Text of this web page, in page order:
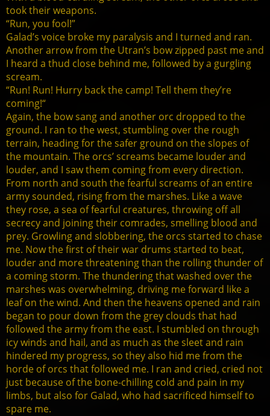
took their weapons.
“Run, you fool!”
Galad’s voice broke my paralysis and I turned and ran.
Another arrow from the Utran’s bow zipped past me and
I heard a thud close behind me, followed by a gurgling
scream.
“Run! Run! Hurry back the camp! Tell them they’re
coming!“
Again, the bow sang and another orc dropped to the
ground. I ran to the west, stumbling over the rough
terrain, heading for the safer ground on the slopes of
the mountain. The orcs’ screams became louder and
louder, and I saw them coming from every direction.
From north and south the fearful screams of an entire
army sounded, rising from the marshes. Like a wave
they rose, a sea of fearful creatures, throwing off all
secrecy and joining their comrades, smelling blood and
prey. Growling and slobbering, the orcs started to chase
me. Now the first of their war drums started to beat,
louder and more threatening than the rolling thunder of
a coming storm. The thundering that washed over the
marshes was overwhelming, driving me forward like a
leaf on the wind. And then the heavens opened and rain
began to pour down from the grey clouds that had
followed the army from the east. I stumbled on through
icy winds and hail, and as much as the sleet and rain
hindered my progress, so they also hid me from the
horde of orcs that followed me. I ran and cried, cried not
just because of the bone-chilling cold and pain in my
limbs, but also for Galad, who had sacrificed himself to
spare me.